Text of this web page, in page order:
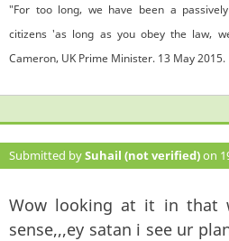
"For too long, we have been a
citizens 'as long as you obey the law,
Cameron, UK Prime Minister. 13 May 2015.
Submitted bySuhail (not verified)on
Wow looking at it in that
sense,,,ey satan i see ur